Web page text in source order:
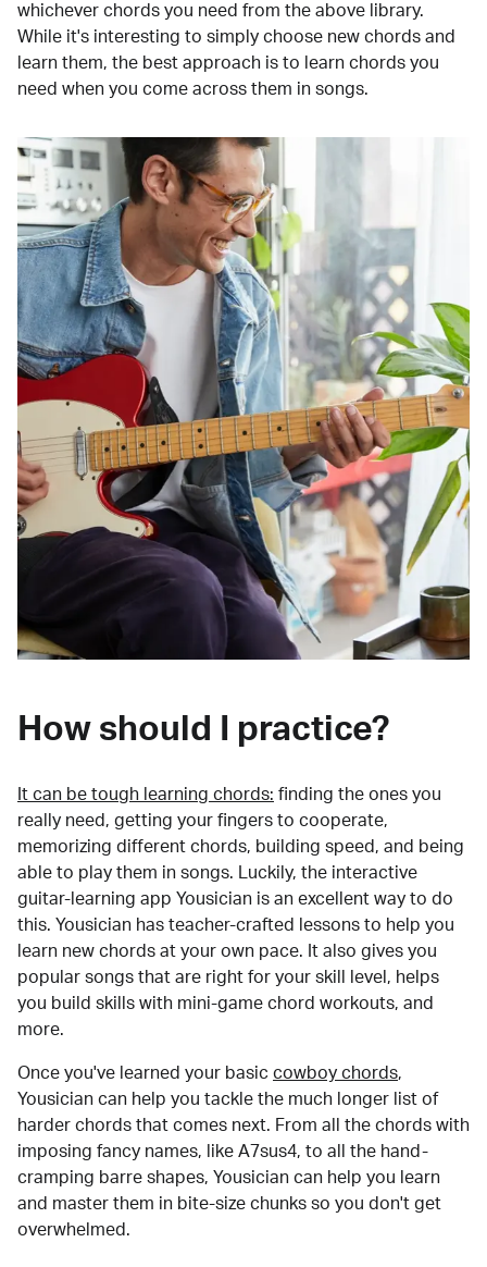
whichever chords you need from the above library.
While it's interesting to simply choose new chords and
learn them, the best approach is to learn chords you
need when you come across them in songs.
How should I practice?
It can be tough learning chords: finding the ones you
really need, getting your fingers to cooperate,
memorizing different chords, building speed, and being
able to play them in songs. Luckily, the interactive
guitar-learning app Yousician is an excellent way to do
this. Yousician has teacher-crafted lessons to help you
learn new chords at your own pace. It also gives you
popular songs that are right for your skill level, helps
you build skills with mini-game chord workouts, and
more.
Once you've learned your basic cowboy chords,
Yousician can help you tackle the much longer list of
harder chords that comes next. From all the chords with
imposing fancy names, like A7sus4, to all the hand-
cramping barre shapes, Yousician can help you learn
and master them in bite-size chunks so you don't get
overwhelmed.